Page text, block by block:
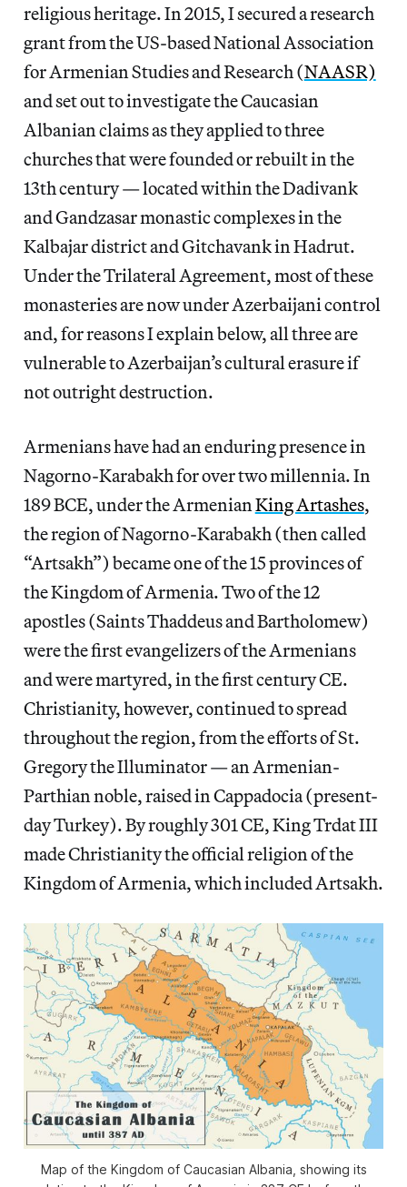
religious heritage. In 2015, I secured a research
grant from the US-based National Association
for Armenian Studies and Research (NAASR)
and set out to investigate the Caucasian
Albanian claims as they applied to three
churches that were founded or rebuilt in the
13th century — located within the Dadivank
and Gandzasar monastic complexes in the
Kalbajar district and Gitchavank in Hadrut.
Under the Trilateral Agreement, most of these
monasteries are now under Azerbaijani control
and, for reasons I explain below, all three are
vulnerable to Azerbaijan’s cultural erasure if
not outright destruction.
Armenians have had an enduring presence in
Nagorno-Karabakh for over two millennia. In
189 BCE, under the Armenian King Artashes,
the region of Nagorno-Karabakh (then called
“Artsakh”) became one of the 15 provinces of
the Kingdom of Armenia. Two of the 12
apostles (Saints Thaddeus and Bartholomew)
were the first evangelizers of the Armenians
and were martyred, in the first century CE.
Christianity, however, continued to spread
throughout the region, from the efforts of St.
Gregory the Illuminator — an Armenian-
Parthian noble, raised in Cappadocia (present-
day Turkey). By roughly 301 CE, King Trdat III
made Christianity the official religion of the
Kingdom of Armenia, which included Artsakh.
Map of the Kingdom of Caucasian Albania, showing its